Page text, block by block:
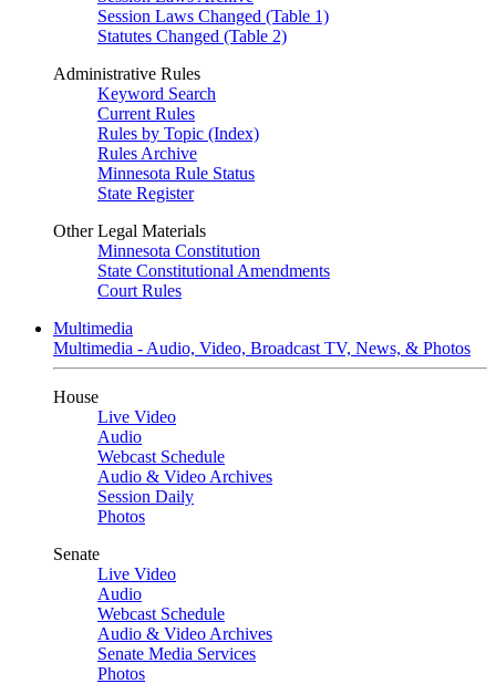
Session Laws Changed (Table 1)
Statutes Changed (Table 2)
Administrative Rules
Keyword Search
Current Rules
Rules by Topic (Index)
Rules Archive
Minnesota Rule Status
State Register
Other Legal Materials
Minnesota Constitution
State Constitutional Amendments
Court Rules
Multimedia
Multimedia - Audio, Video, Broadcast TV, News, & Photos
House
Live Video
Audio
Webcast Schedule
Audio & Video Archives
Session Daily
Photos
Senate
Live Video
Audio
Webcast Schedule
Audio & Video Archives
Senate Media Services
Photos